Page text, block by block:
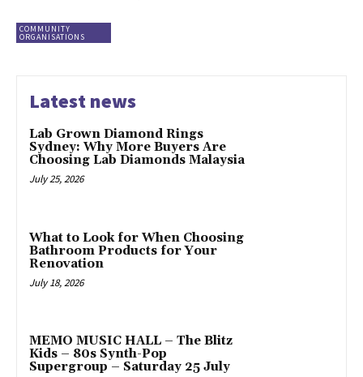
COMMUNITY
ORGANISATIONS
Latest news
Lab Grown Diamond Rings
Sydney: Why More Buyers Are
Choosing Lab Diamonds Malaysia
July 25, 2026
What to Look for When Choosing
Bathroom Products for Your
Renovation
July 18, 2026
MEMO MUSIC HALL – The Blitz
Kids – 80s Synth-Pop
Supergroup – Saturday 25 July